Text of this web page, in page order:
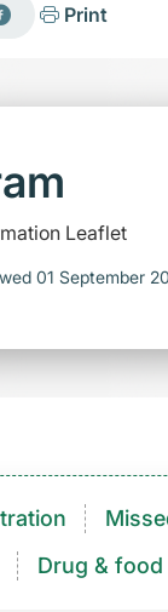
Print
Leaflet
01 September
Drug &